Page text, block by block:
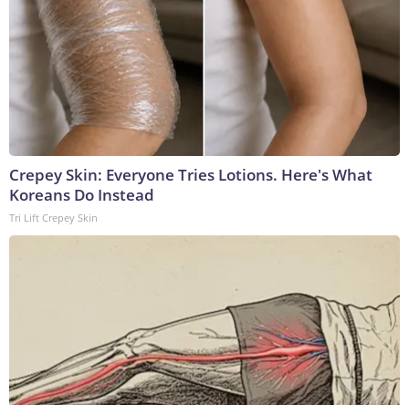
Crepey Skin: Everyone Tries Lotions. Here's What
Koreans Do Instead
Tri Lift Crepey Skin